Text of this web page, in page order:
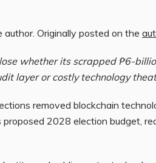
author. Originally posted on the
whether its scrapped ₱6-
layer or costly technology
removed blockchain
2028 election budget,